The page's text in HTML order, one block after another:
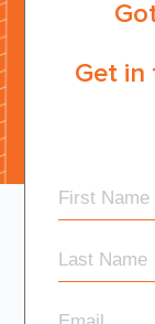
Get in
First
Name
Last
Name
Email